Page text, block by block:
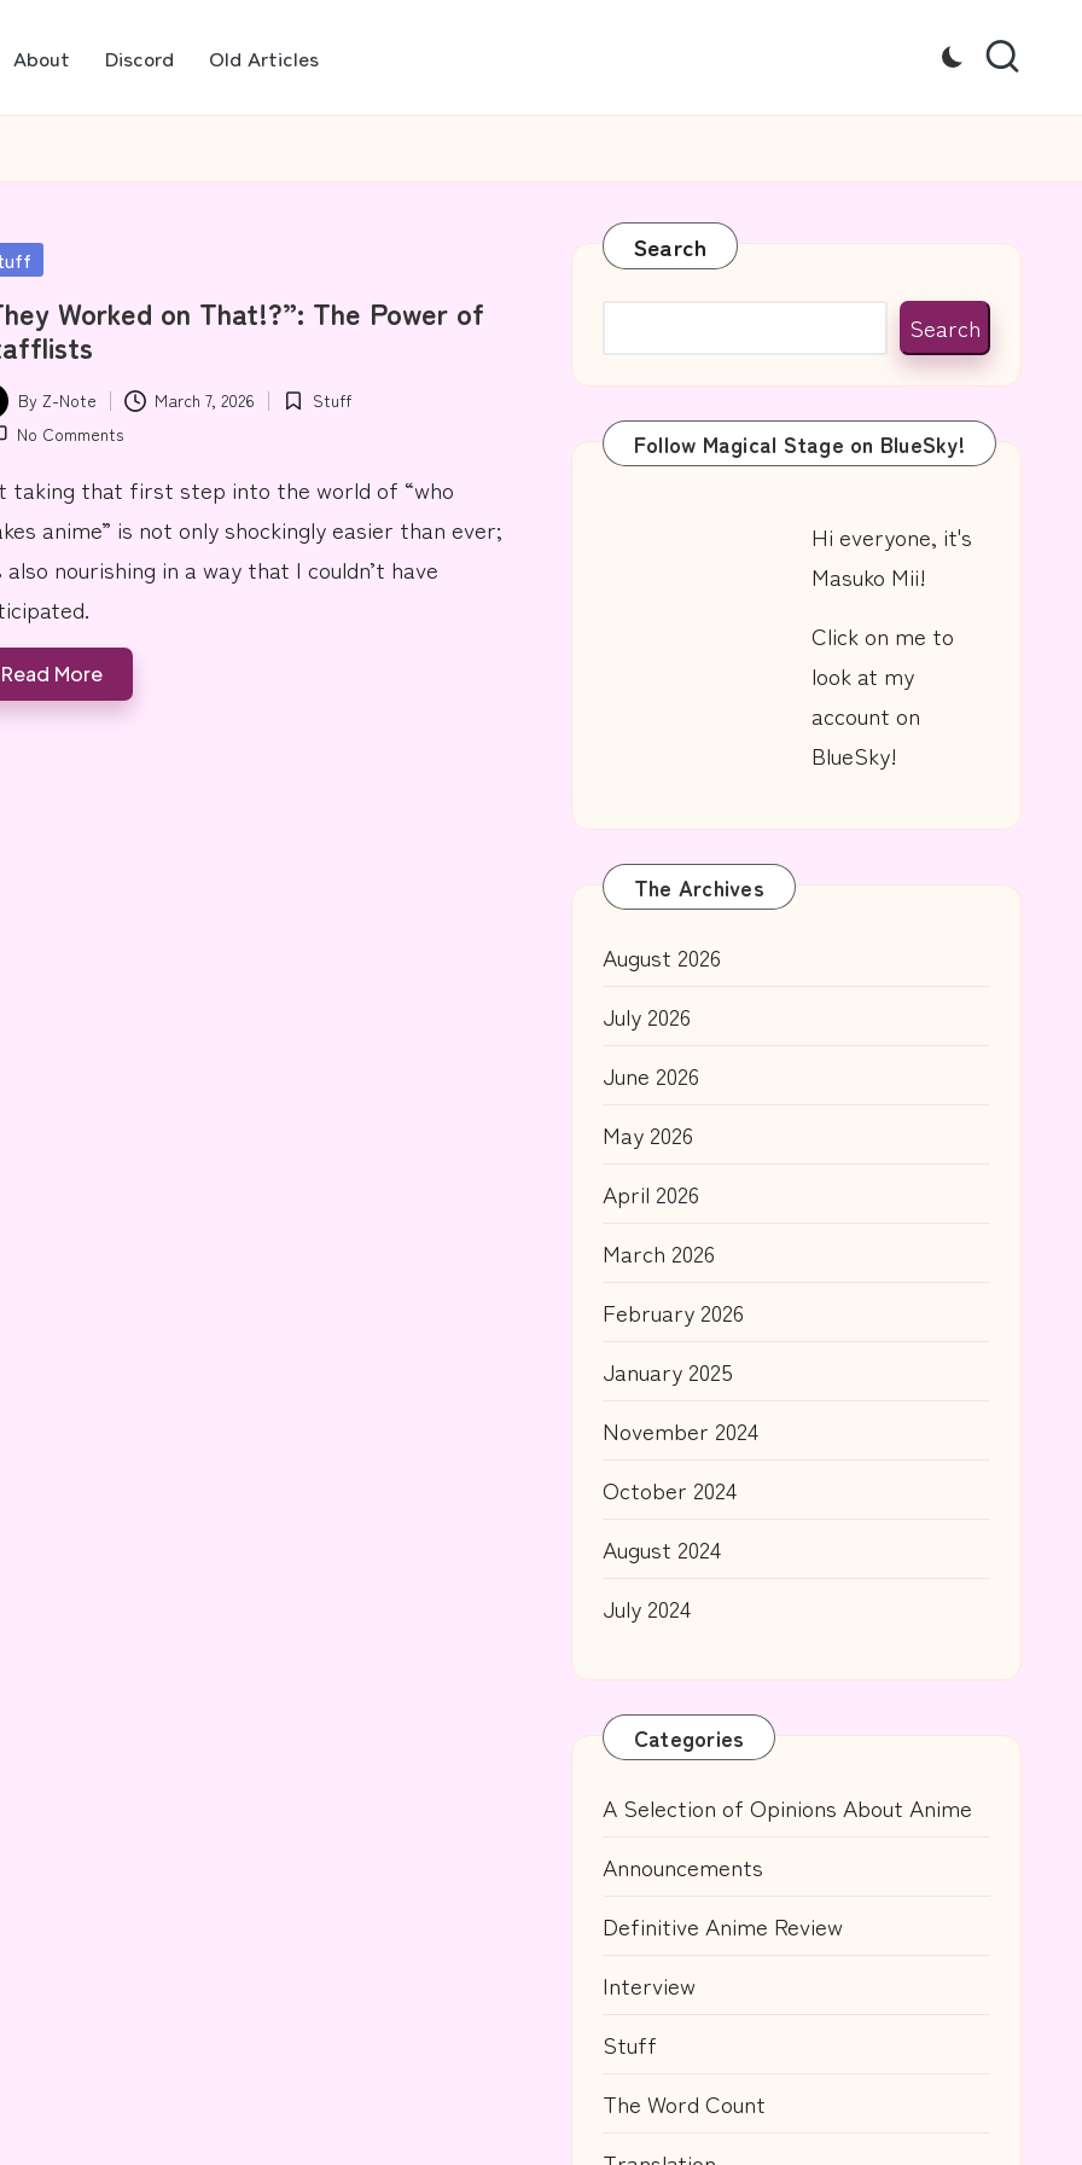
About Discord Old Articles
Worked on That!?”: The Power of
By Z-Note March 7, 2026
Posted
Stuff
No Comments
taking that first step into the world of “who
anime” is not only shockingly easier than ever;
also nourishing in a way that I couldn’t have
Read More
Search
Search
Follow Magical Stage on BlueSky!
Hi everyone, it's
Masuko Mii!
Click on me to
look at my
account on
BlueSky!
The Archives
August 2026
July 2026
June 2026
May 2026
April 2026
March 2026
February 2026
January 2025
November 2024
October 2024
August 2024
July 2024
Categories
A Selection of Opinions About Anime
Announcements
Definitive Anime Review
Interview
Stuff
The Word Count